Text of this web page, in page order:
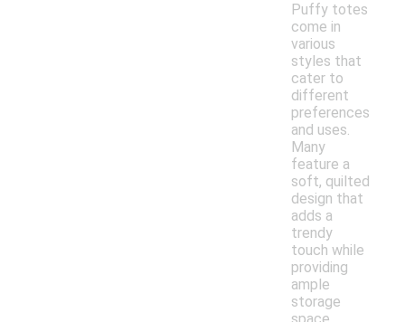
Puffy totes
come in
various
styles that
cater to
different
preferences
and uses.
Many
feature a
soft, quilted
design that
adds a
trendy
touch while
providing
ample
storage